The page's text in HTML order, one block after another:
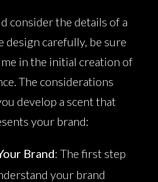
consider the details of a
carefully, be sure
in the initial creation of
The considerations
develop a scent that
your brand:
Brand: The first step
your brand